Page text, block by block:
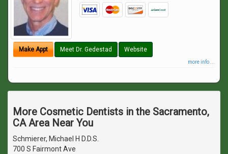
Make Appt Meet Dr. Gedestad Website
more info ...
More Cosmetic Dentists in the Sacramento,
CA Area Near You
Schmierer, Michael H D.D.S.
700 S Fairmont Ave